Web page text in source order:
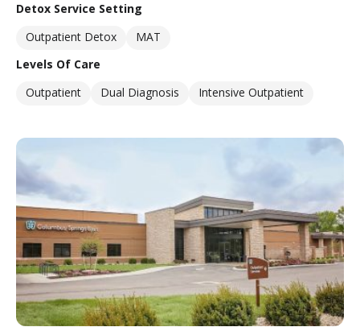
Detox Service Setting
Outpatient Detox
MAT
Levels Of Care
Outpatient
Dual Diagnosis Intensive Outpatient